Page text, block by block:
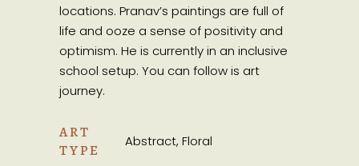
locations. Pranav’s paintings are full of
life and ooze a sense of positivity and
optimism. He is currently in an inclusive
school setup. You can follow is art
journey.
ART
TYPE
Abstract, Floral